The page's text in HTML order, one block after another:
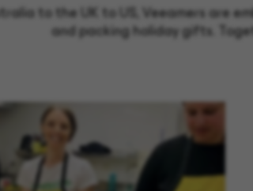
to the UK to US, Veeamers are
and packing holiday gifts.